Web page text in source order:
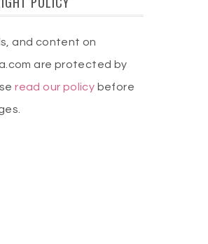
and content on
are protected by
read our policy before